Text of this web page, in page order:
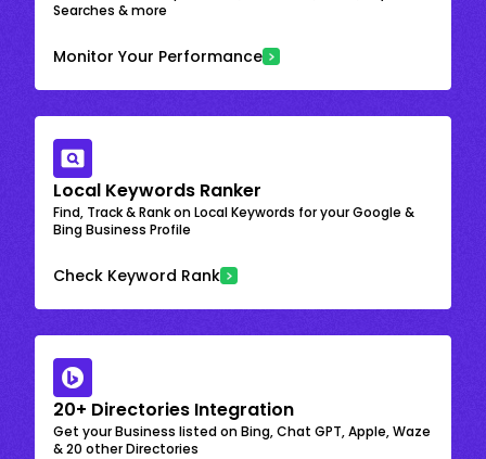
Searches & more
Monitor Your Performance
Local Keywords Ranker
Find, Track & Rank on Local Keywords for your Google &
Bing Business Profile
Check Keyword Rank
20+ Directories Integration
Get your Business listed on Bing, Chat GPT, Apple, Waze
& 20 other Directories